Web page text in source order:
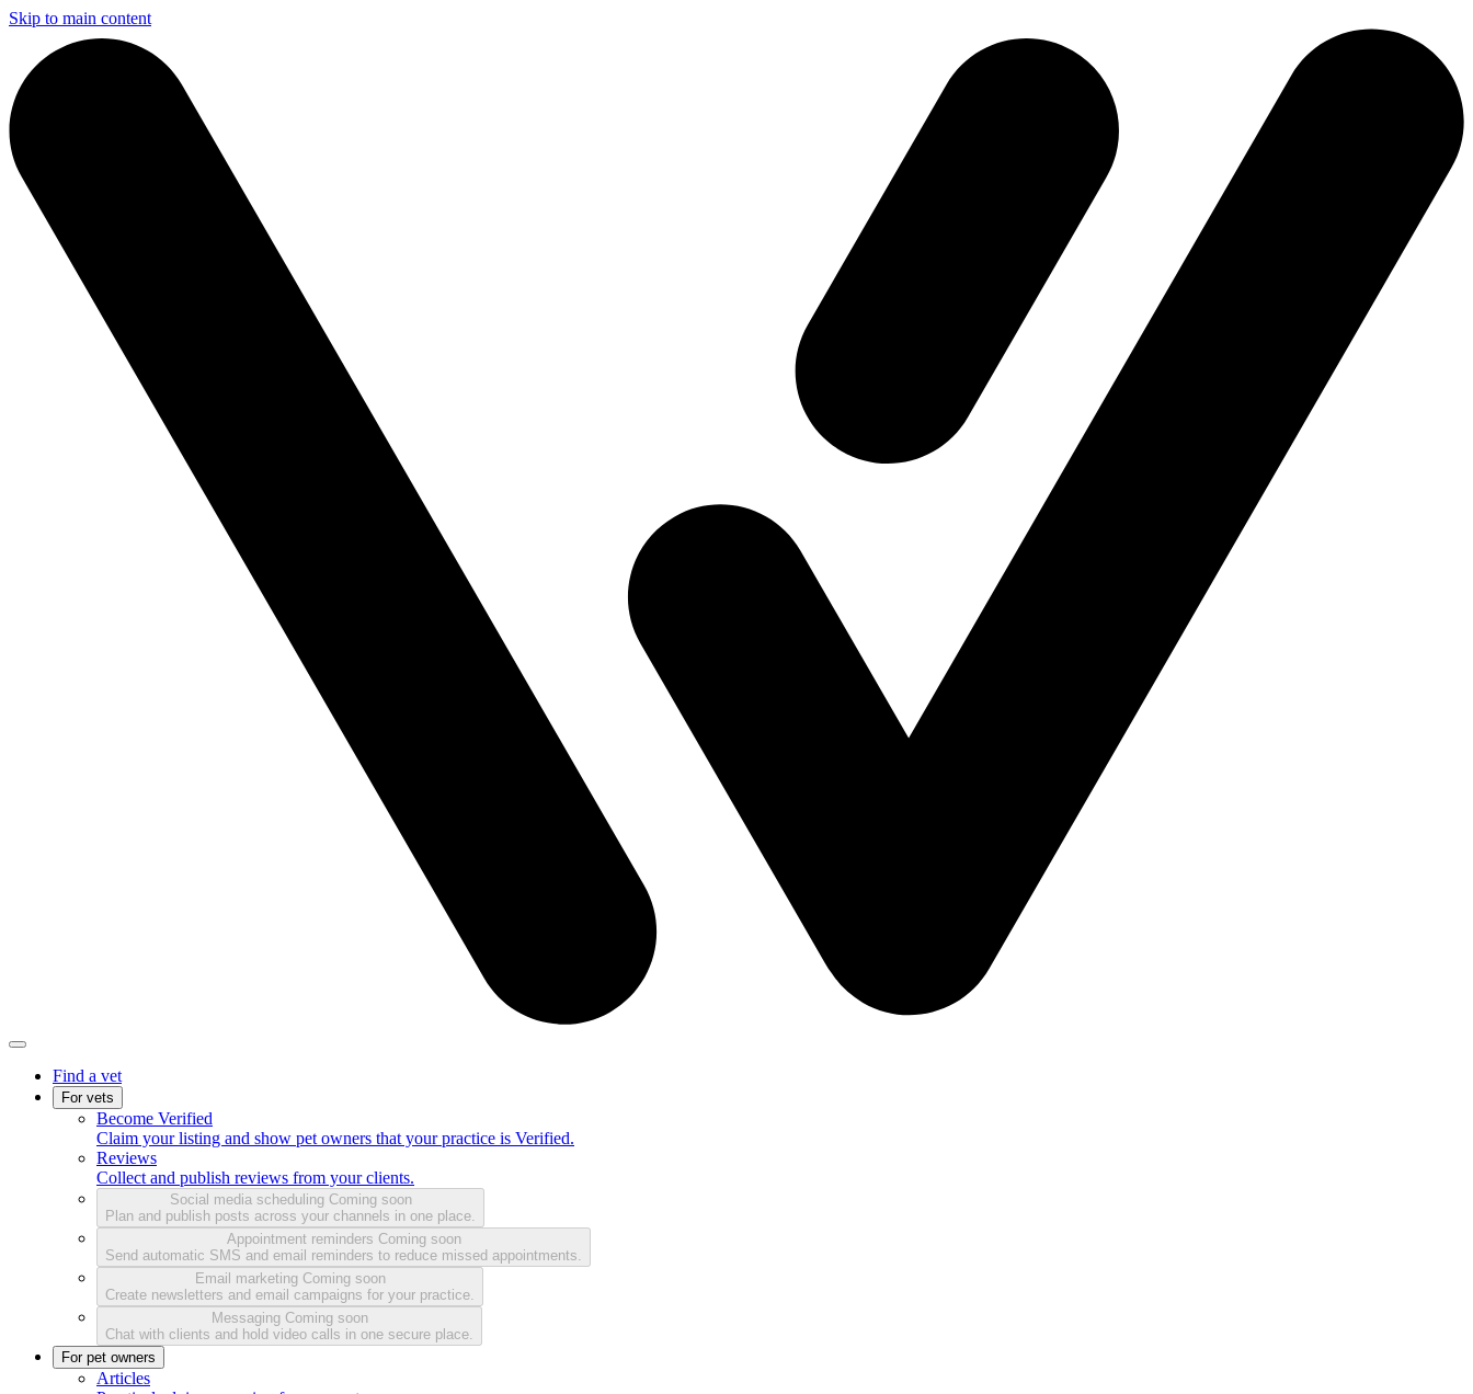
Skip to main content
Find a vet
For vets
Become Verified
Claim your listing and show pet owners that your practice is Verified.
Reviews
Collect and publish reviews from your clients.
Social media scheduling Coming soon
Plan and publish posts across your channels in one place.
Appointment reminders Coming soon
Send automatic SMS and email reminders to reduce missed appointments.
Email marketing Coming soon
Create newsletters and email campaigns for your practice.
Messaging Coming soon
Chat with clients and hold video calls in one secure place.
For pet owners
Articles